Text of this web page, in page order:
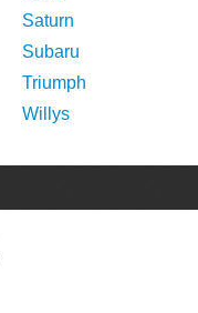
Saturn
Subaru
Triumph
Willys